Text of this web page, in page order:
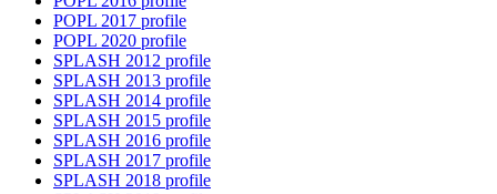
POPL 2017 profile
POPL 2020 profile
SPLASH 2012 profile
SPLASH 2013 profile
SPLASH 2014 profile
SPLASH 2015 profile
SPLASH 2016 profile
SPLASH 2017 profile
SPLASH 2018 profile